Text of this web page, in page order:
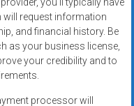
you’ll typically have
request information
and financial history. Be
as your business license,
your credibility and to
processor will